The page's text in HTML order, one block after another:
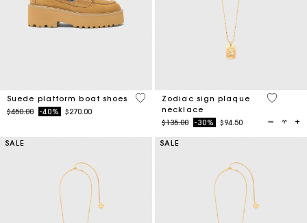
Suede platform boat shoes
Price reduced from
$450.00to-40% $270.00
5 out of 5 Customer Rating
Zodiac sign plaque
necklace
Price reduced from
$135.00to-30% $94.50
3.8 out
SALE SALE